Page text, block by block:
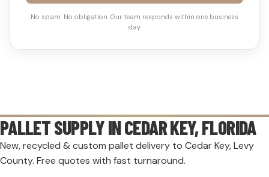
No spam. No obligation. Our team responds within one business
day.
PALLET SUPPLY INCEDAR KEY, FLORIDA
New, recycled & custom pallet delivery to Cedar Key, Levy
County. Free quotes with fast turnaround.